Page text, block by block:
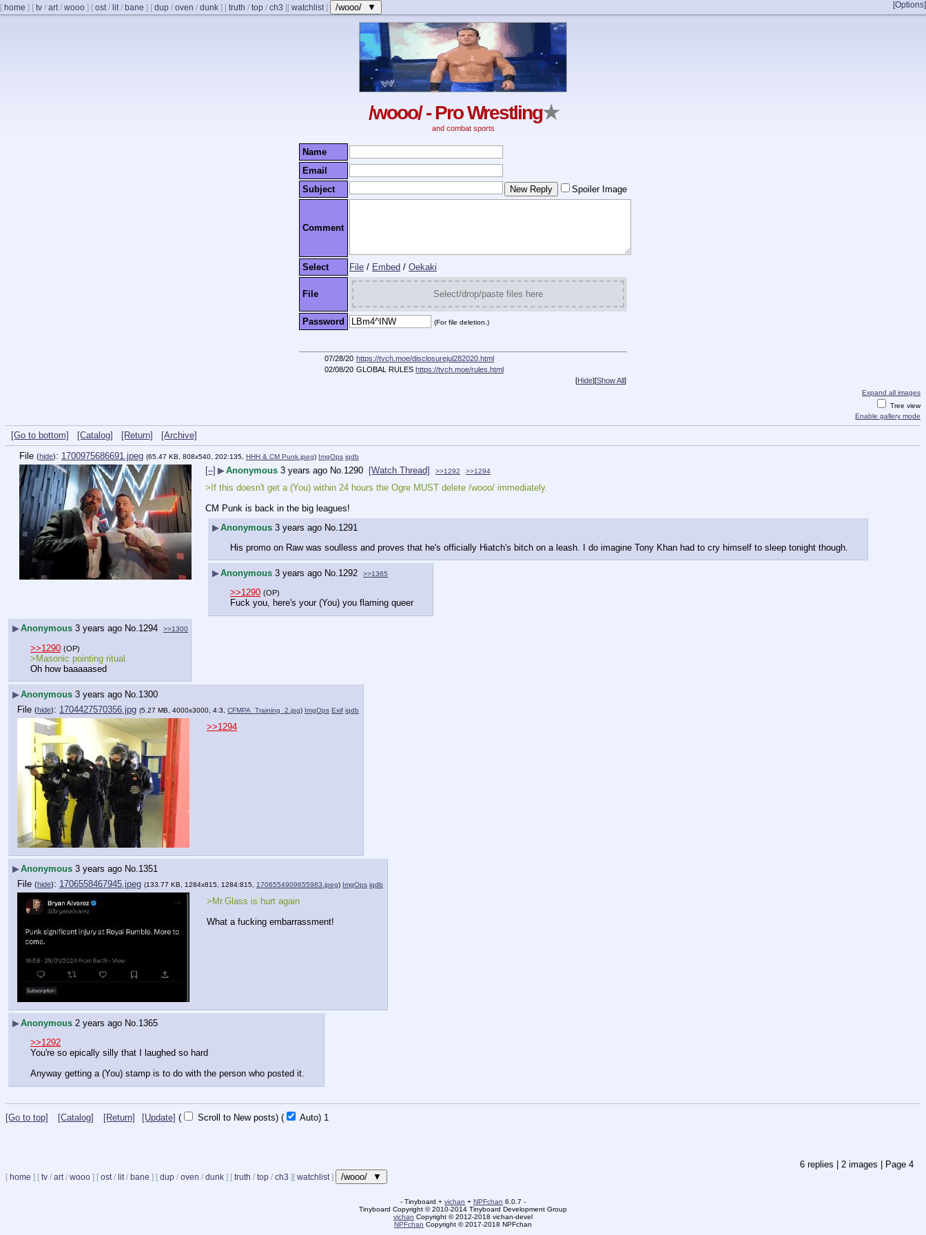
[ home ] [ tv / art/ wooo ] [ ost/ lit/ bane ] [ dup / oven / dunk ] [ truth / top / ch3 ] [Options]
[ watchlist] /wooo/ ▼
/wooo/ - Pro Wrestling★
and combat sports
Name
Email
Subject
Spoiler Image
Comment
Select File / Embed / Oekaki
File Select/drop/paste files here
Password (For file deletion.)
07/28/20 https://tvch.moe/disclosurejul282020.html
02/08/20 GLOBAL RULES https://tvch.moe/rules.html
[Hide][Show All]
Expand all images
Tree view
Enable gallery mode
[Go to bottom] [Catalog] [Return]
[Archive]
File (hide): 1700975686691.jpeg (65.47 KB, 808x540, 202:135, HHH & CM Punk.jpeg) ImgOps iqdb
[–] ▶Anonymous 3 years ago No.1290 [Watch Thread] >>1292 >>1294
>If this doesn't get a (You) within 24 hours the Ogre MUST delete /wooo/ immediately.
CM Punk is back in the big leagues!
▶Anonymous 3 years ago No.1291
His promo on Raw was soulless and proves that he's officially Hiatch's bitch on a leash. I do imagine Tony Khan had to cry himself to sleep tonight though.
▶Anonymous 3 years ago No. 1292 >>1365
>>1290 (OP)
Fuck you, here's your (You) you flaming queer
▶Anonymous 3 years ago No.1294 >>1300
>>1290 (OP)
>Masonic pointing ritual.
Oh how baaaaased
▶Anonymous 3 years ago No.1300
File (hide): 1704427570356.jpg (5.27 MB, 4000x3000, 4:3, CFMPA_Training_2.jpg) ImgOps Exif iqdb
>>1294
▶Anonymous 3 years ago No.1351
File (hide): 1706558467945.jpeg (133.77 KB, 1284x815, 1284:815, 1706554909655983.jpeg) ImgOps iqdb
>Mr.Glass is hurt again
What a fucking embarrassment!
▶Anonymous 2 years ago No.1365
>>1292
You're so epically silly that I laughed so hard
Anyway getting a (You) stamp is to do with the person who posted it.
[Go to top] [Catalog] [Return] [Update] ( Scroll to New posts) ( Auto) 1
6 replies | 2 images | Page 4
[ home ] [ tv / art/ wooo ] [ ost/ lit/ bane ] [ dup / oven / dunk ] [ truth / top / ch3 ] [ watchlist] /wooo/ ▼
- Tinyboard + vichan + NPFchan 6.0.7 -
Tinyboard Copyright ©2010-2014 Tinyboard Development Group
vichan Copyright ©2012-2018 vichan-devel
NPFchan Copyright ©2017-2018 NPFchan